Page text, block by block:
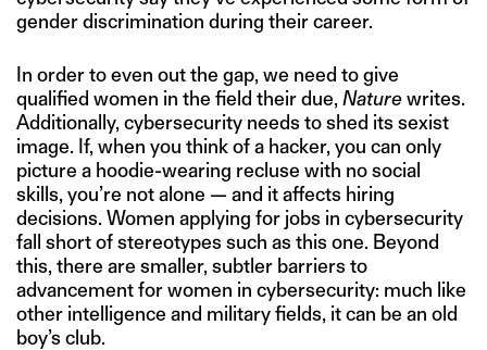
gender discrimination during their career.
In order to even out the gap, we need to give
qualified women in the field their due, Naturewrites.
Additionally, cybersecurity needs to shed its sexist
image. If, when you think of a hacker, you can only
picture a hoodie-wearing recluse with no social
skills, you’re not alone — and it affects hiring
decisions. Women applying for jobs in cybersecurity
fall short of stereotypes such as this one. Beyond
this, there are smaller, subtler barriers to
advancement for women in cybersecurity: much like
other intelligence and military fields, it can be an old
boy’s club.